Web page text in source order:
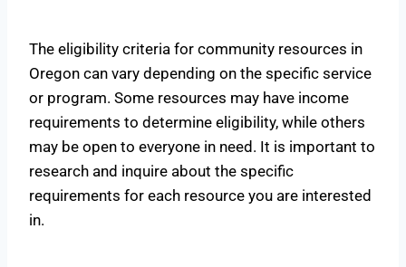
The eligibility criteria for community resources in
Oregon can vary depending on the specific service
or program. Some resources may have income
requirements to determine eligibility, while others
may be open to everyone in need. It is important to
research and inquire about the specific
requirements for each resource you are interested
in.